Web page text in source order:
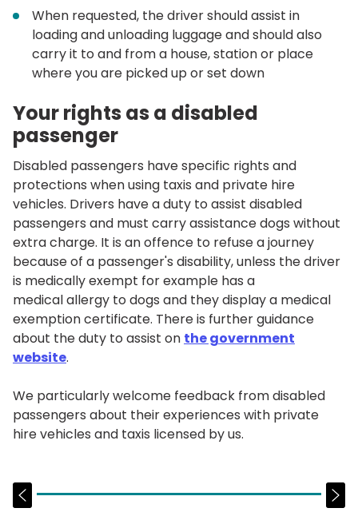
When requested, the driver should assist in
loading and unloading luggage and should also
carry it to and from a house, station or place
where you are picked up or set down
Your rights as a disabled
passenger
Disabled passengers have specific rights and
protections when using taxis and private hire
vehicles. Drivers have a duty to assist disabled
passengers and must carry assistance dogs without
extra charge. It is an offence to refuse a journey
because of a passenger's disability, unless the driver
is medically exempt for example has a
medical allergy to dogs and they display a medical
exemption certificate. There is further guidance
about the duty to assist on the government
website.
We particularly welcome feedback from disabled
passengers about their experiences with private
hire vehicles and taxis licensed by us.